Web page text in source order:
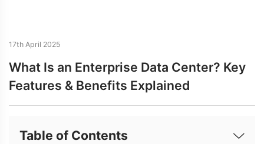
17th April 2025
What Is an Enterprise Data Center? Key
Features & Benefits Explained
Table of Contents